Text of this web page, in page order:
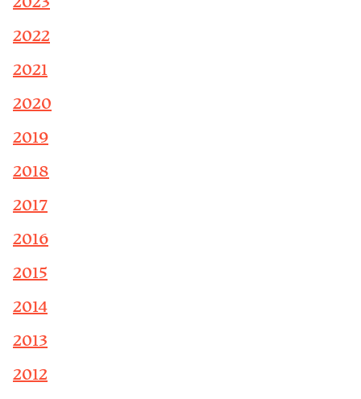
2022
2021
2020
2019
2018
2017
2016
2015
2014
2013
2012